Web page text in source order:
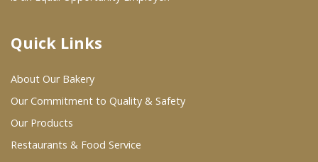
Where To Buy
Wholesale Partners
Restaurants & Food Service
Quick Links
About Our Bakery
Our Commitment to Quality & Safety
Our Products
Restaurants & Food Service